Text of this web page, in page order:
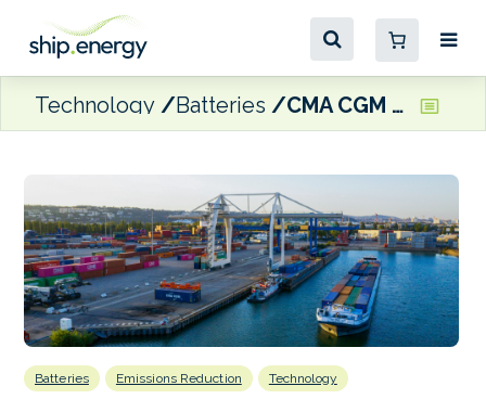
Technology Batteries CMA CGM unveils plans for electric river barge on Fos-Lyon route
Batteries Emissions Reduction Technology